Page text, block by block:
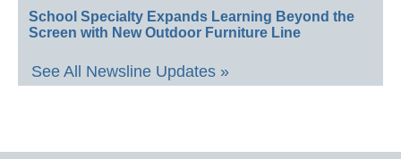
School Specialty Expands Learning Beyond the
Screen with New Outdoor Furniture Line
See All Newsline Updates »